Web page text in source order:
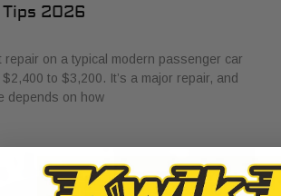
2026
repair on a typical modern passenger car
to $3,200. It’s a major repair, and
depends on how